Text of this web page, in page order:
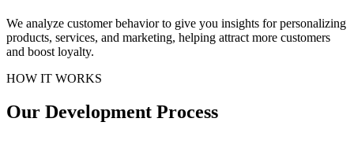
We analyze customer behavior to give you insights for personalizing
products, services, and marketing, helping attract more customers
and boost loyalty.
HOW IT WORKS
Our Development Process